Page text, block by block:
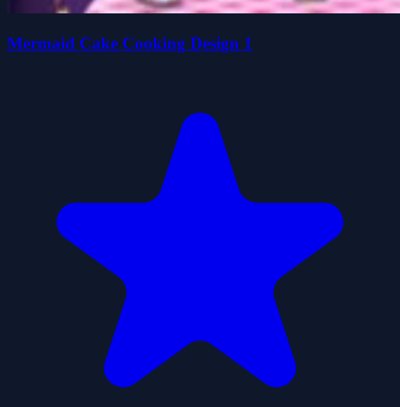
Mermaid Cake Cooking Design 1